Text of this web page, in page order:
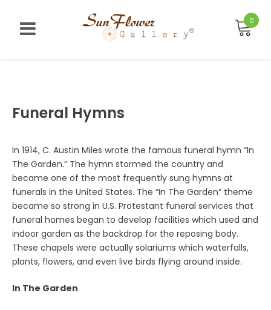
content
0
Funeral Hymns
In 1914, C. Austin Miles wrote the famous funeral hymn “In
The Garden.” The hymn stormed the country and
became one of the most frequently sung hymns at
funerals in the United States. The “In The Garden” theme
became so strong in U.S. Protestant funeral services that
funeral homes began to develop facilities which used and
indoor garden as the backdrop for the reposing body.
These chapels were actually solariums which waterfalls,
plants, flowers, and even live birds flying around inside.
In The Garden